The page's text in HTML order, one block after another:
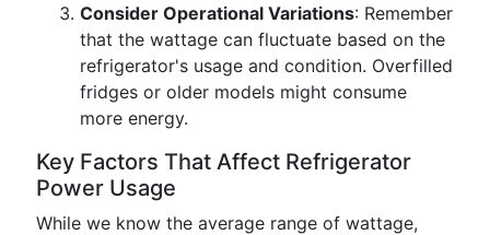
Consider Operational Variations: Remember
that the wattage can fluctuate based on the
refrigerator's usage and condition. Overfilled
fridges or older models might consume
more energy.
Key Factors That Affect Refrigerator
Power Usage
While we know the average range of wattage,